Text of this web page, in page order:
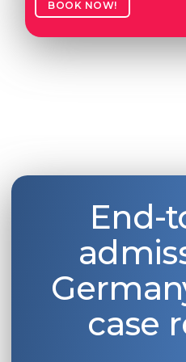
BOOK NOW!
End-
case